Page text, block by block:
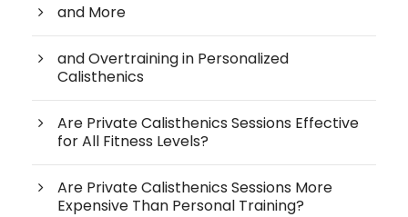
and More
and Overtraining in Personalized
Calisthenics
Are Private Calisthenics Sessions Effective
for All Fitness Levels?
Are Private Calisthenics Sessions More
Expensive Than Personal Training?